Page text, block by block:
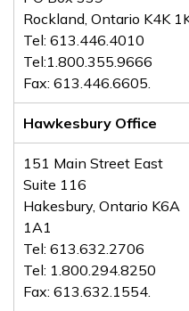
Rockland, Ontario K4K
Tel: 613.446.4010
Tel:1.800.355.9666
Fax: 613.446.6605.
Hawkesbury Office
151 Main Street East
Suite 116
Hakesbury, Ontario K6A
1A1
Tel: 613.632.2706
Tel: 1.800.294.8250
Fax: 613.632.1554.